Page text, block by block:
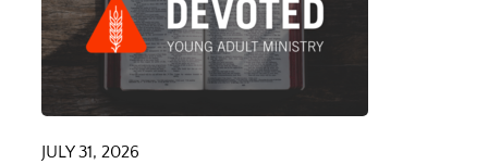
JULY 31, 2026